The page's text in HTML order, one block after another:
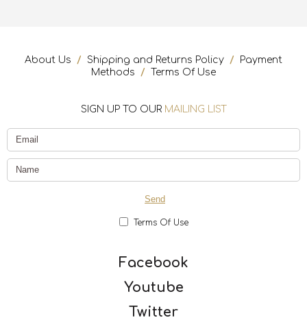
About Us / Shipping and Returns Policy /
Payment
Methods / Terms Of Use
SIGN UP TO OUR MAILING LIST
Terms Of Use
Facebook
Youtube
Twitter